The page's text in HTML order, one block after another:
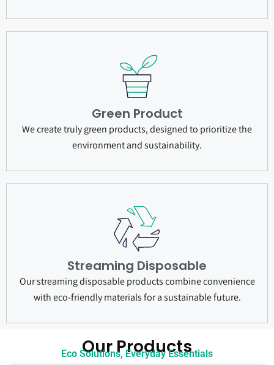
Green Product
We create truly green products, designed to prioritize the
environment and sustainability.
Streaming Disposable
Our streaming disposable products combine convenience
with eco-friendly materials for a sustainable future.
Our Products
Eco Solutions, Everyday Essentials